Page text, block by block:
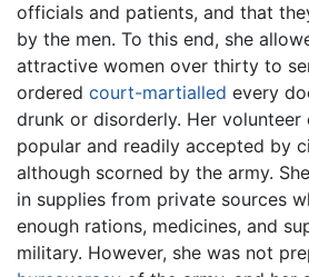
officials and patients, and that
by the men. To this end, she
attractive women over thirty to
ordered court-martialled every
drunk or disorderly. Her
popular and readily accepted by
although scorned by the army.
in supplies from private sources
enough rations, medicines, and
military. However, she was not